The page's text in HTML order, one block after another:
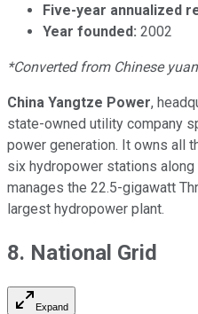
Five-year annualized
Year founded: 2002
*Converted from Chinese
China Yangtze Power,
state-owned utility company
power generation. It owns all
six hydropower stations along
manages the 22.5-gigawatt
largest hydropower plant.
8. National Grid
Expand